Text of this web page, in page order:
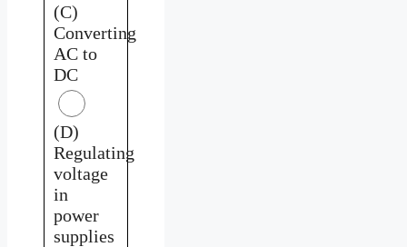
(C)
Converting
AC to
DC
(D)
Regulating
voltage
in
power
supplies